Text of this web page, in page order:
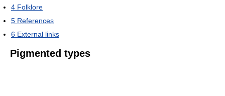
4 Folklore
5 References
6 External links
Pigmented types